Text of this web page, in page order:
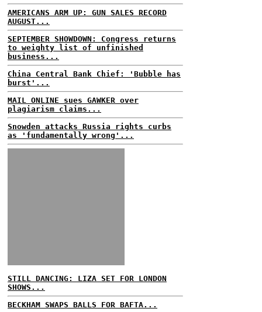
AMERICANS ARM UP: GUN SALES RECORD
AUGUST...
SEPTEMBER SHOWDOWN: Congress returns
to weighty list of unfinished
business...
China Central Bank Chief: 'Bubble has
burst'...
MAIL ONLINE sues GAWKER over
plagiarism claims...
Snowden attacks Russia rights curbs
as 'fundamentally wrong'...
STILL DANCING: LIZA SET FOR LONDON
SHOWS...
BECKHAM SWAPS BALLS FOR BAFTA...